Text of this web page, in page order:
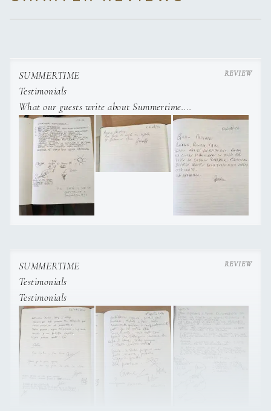
SUMMERTIME
Testimonials
What our guests write about Summertime....
SUMMERTIME
Testimonials
Testimonials